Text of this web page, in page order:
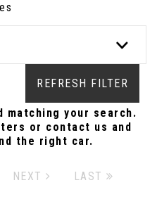
REFRESH FILTER
matching your search.
or contact us and
the right car.
NEXT LAST